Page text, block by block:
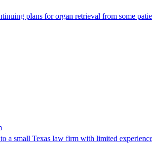
plans for organ retrieval from some
a small Texas law firm with limited